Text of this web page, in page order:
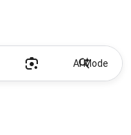
AI Mode